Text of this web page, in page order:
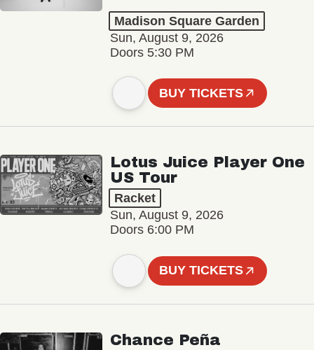
Madison Square Garden
Sun, August 9, 2026
Doors 5:30 PM
BUY TICKETS
Lotus Juice Player One
US Tour
Racket
Sun, August 9, 2026
Doors 6:00 PM
BUY TICKETS
Chance Peña